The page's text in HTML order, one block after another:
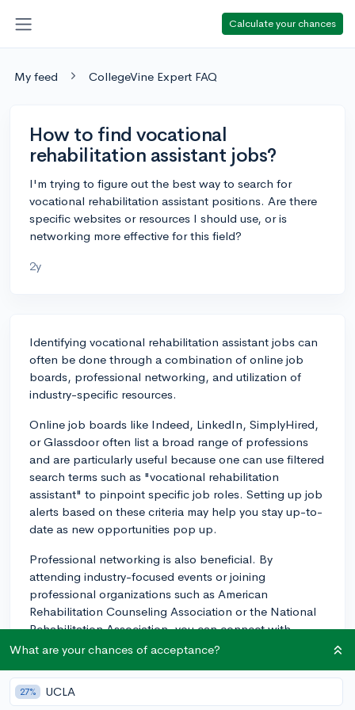
Calculate your chances
My feed CollegeVine Expert FAQ
How to find vocational
rehabilitation assistant jobs?
I'm trying to figure out the best way to search for
vocational rehabilitation assistant positions. Are there
specific websites or resources I should use, or is
networking more effective for this field?
2y
Identifying vocational rehabilitation assistant jobs can
often be done through a combination of online job
boards, professional networking, and utilization of
industry-specific resources.
Online job boards like Indeed, LinkedIn, SimplyHired,
or Glassdoor often list a broad range of professions
and are particularly useful because one can use filtered
search terms such as "vocational rehabilitation
assistant" to pinpoint specific job roles. Setting up job
alerts based on these criteria may help you stay up-to-
date as new opportunities pop up.
Professional networking is also beneficial. By
attending industry-focused events or joining
professional organizations such as American
Rehabilitation Counseling Association or the National
Rehabilitation Association, you can connect with
professionals in the field. These connections may lead
before they get publicly listed, or offer valuable advice.
What are your chances of acceptance?
27% UCLA